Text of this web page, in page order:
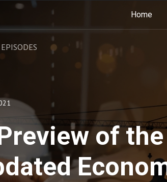
Home
of the